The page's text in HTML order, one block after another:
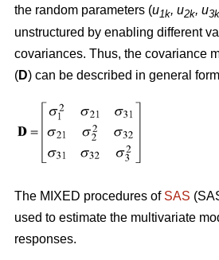
the random parameters (u1k, u2k, u3k
unstructured by enabling different
covariances. Thus, the covariance
(D) can be described in general
The MIXED procedures of SAS
used to estimate the multivariate
responses.